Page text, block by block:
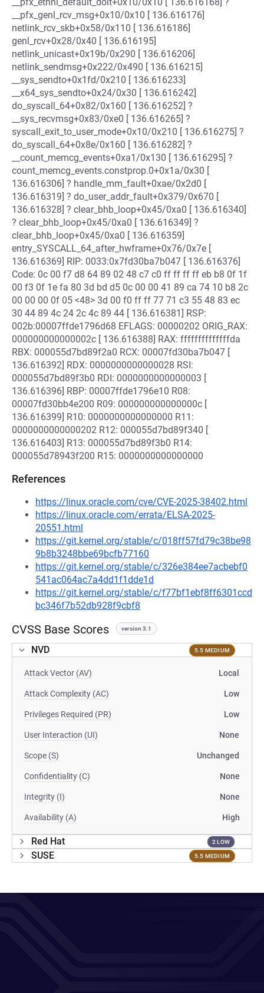
__pfx_genl_rcv_msg+0x10/0x10 [ 136.616176]
netlink_rcv_skb+0x58/0x110 [ 136.616186]
genl_rcv+0x28/0x40 [ 136.616195]
netlink_unicast+0x19b/0x290 [ 136.616206]
netlink_sendmsg+0x222/0x490 [ 136.616215]
__sys_sendto+0x1fd/0x210 [ 136.616233]
__x64_sys_sendto+0x24/0x30 [ 136.616242]
do_syscall_64+0x82/0x160 [ 136.616252] ?
__sys_recvmsg+0x83/0xe0 [ 136.616265] ?
syscall_exit_to_user_mode+0x10/0x210 [ 136.616275] ?
do_syscall_64+0x8e/0x160 [ 136.616282] ?
__count_memcg_events+0xa1/0x130 [ 136.616295] ?
count_memcg_events.constprop.0+0x1a/0x30 [
136.616306] ? handle_mm_fault+0xae/0x2d0 [
136.616319] ? do_user_addr_fault+0x379/0x670 [
136.616328] ? clear_bhb_loop+0x45/0xa0 [ 136.616340]
? clear_bhb_loop+0x45/0xa0 [ 136.616349] ?
clear_bhb_loop+0x45/0xa0 [ 136.616359]
entry_SYSCALL_64_after_hwframe+0x76/0x7e [
136.616369] RIP: 0033:0x7fd30ba7b047 [ 136.616376]
Code: 0c 00 f7 d8 64 89 02 48 c7 c0 ff ff ff ff eb b8 0f 1f
00 f3 0f 1e fa 80 3d bd d5 0c 00 00 41 89 ca 74 10 b8 2c
00 00 00 0f 05 <48> 3d 00 f0 ff ff 77 71 c3 55 48 83 ec
30 44 89 4c 24 2c 4c 89 44 [ 136.616381] RSP:
002b:00007ffde1796d68 EFLAGS: 00000202 ORIG_RAX:
000000000000002c [ 136.616388] RAX: ffffffffffffffda
RBX: 000055d7bd89f2a0 RCX: 00007fd30ba7b047 [
136.616392] RDX: 0000000000000028 RSI:
000055d7bd89f3b0 RDI: 0000000000000003 [
136.616396] RBP: 00007ffde1796e10 R08:
00007fd30bb4e200 R09: 000000000000000c [
136.616399] R10: 0000000000000000 R11:
0000000000000202 R12: 000055d7bd89f340 [
136.616403] R13: 000055d7bd89f3b0 R14:
000055d78943f200 R15: 0000000000000000
References
https://linux.oracle.com/cve/CVE-2025-38402.html
https://linux.oracle.com/errata/ELSA-2025-
20551.html
https://git.kernel.org/stable/c/018ff57fd79c38be98
9b8b3248bbe69bcfb77160
https://git.kernel.org/stable/c/326e384ee7acbebf0
541ac064ac7a4dd1f1dde1d
https://git.kernel.org/stable/c/f77bf1ebf8ff6301ccd
bc346f7b52db928f9cbf8
CVSS Base Scores version 3.1
NVD 5.5 MEDIUM
Attack Vector (AV) Local
Attack Complexity (AC) Low
Privileges Required (PR) Low
User Interaction (UI) None
Scope (S) Unchanged
Confidentiality (C) None
Integrity (I) None
Availability (A) High
Red Hat 2 LOW
SUSE 5.5 MEDIUM